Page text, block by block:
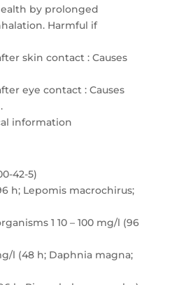
by prolonged
Harmful if
skin contact : Causes
eye contact : Causes
information
42-5)
h; Lepomis macrochirus;
1 10 – 100 mg/l (96
l (48 h; Daphnia magna;